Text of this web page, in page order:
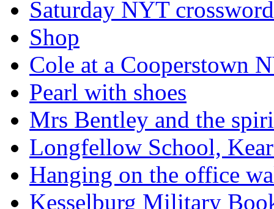
Saturday NYT
Shop
Cole at a Cooperstown
Pearl with shoes
Mrs Bentley and the
Longfellow School,
Hanging on the office
Kesselburg Military